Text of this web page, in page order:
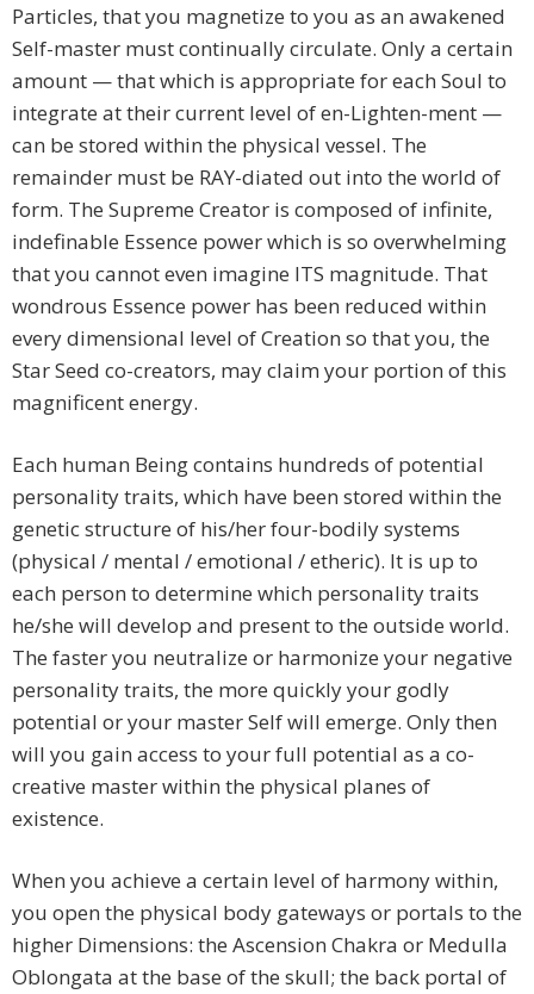
Particles, that you magnetize to you as an awakened
Self-master must continually circulate. Only a certain
amount — that which is appropriate for each Soul to
integrate at their current level of en-Lighten-ment —
can be stored within the physical vessel. The
remainder must be RAY-diated out into the world of
form. The Supreme Creator is composed of infinite,
indefinable Essence power which is so overwhelming
that you cannot even imagine ITS magnitude. That
wondrous Essence power has been reduced within
every dimensional level of Creation so that you, the
Star Seed co-creators, may claim your portion of this
magnificent energy.
Each human Being contains hundreds of potential
personality traits, which have been stored within the
genetic structure of his/her four-bodily systems
(physical / mental / emotional / etheric). It is up to
each person to determine which personality traits
he/she will develop and present to the outside world.
The faster you neutralize or harmonize your negative
personality traits, the more quickly your godly
potential or your master Self will emerge. Only then
will you gain access to your full potential as a co-
creative master within the physical planes of
existence.
When you achieve a certain level of harmony within,
you open the physical body gateways or portals to the
higher Dimensions: the Ascension Chakra or Medulla
Oblongata at the base of the skull; the back portal of